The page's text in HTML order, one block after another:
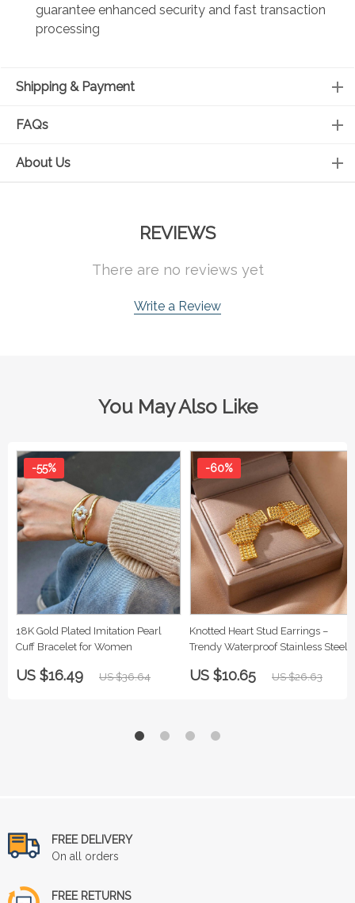
guarantee enhanced security and fast transaction
processing
Shipping & Payment
FAQs
About Us
REVIEWS
There are no reviews yet
Write a Review
You May Also Like
18K Gold Plated Imitation Pearl
Cuff Bracelet for Women
-55%
US $16.49 US $36.64
Knotted Heart Stud Earrings –
Trendy Waterproof Stainless Steel
-60%
US $10.65 US $26.63
FREE DELIVERY
On all orders
FREE RETURNS